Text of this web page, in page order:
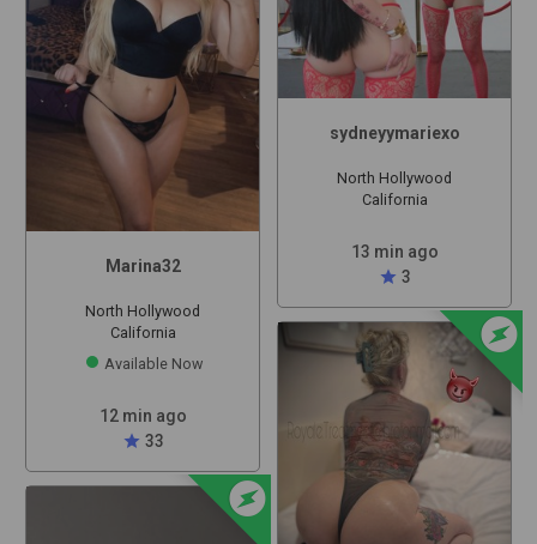
Marina32
North Hollywood
California
Available Now
12 min ago
star 33
offline_bolt
sydneyymariexo
North Hollywood
California
13 min ago
star 3
offline_bolt